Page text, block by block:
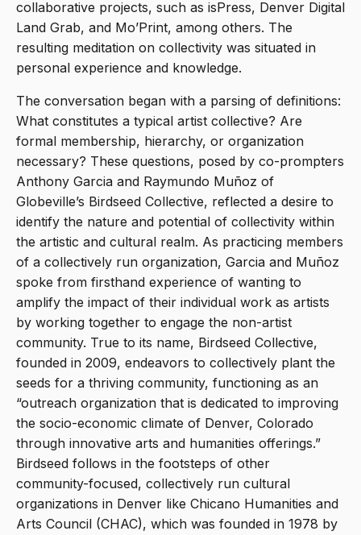
collaborative projects, such as isPress, Denver Digital
Land Grab, and Mo’Print, among others. The
resulting meditation on collectivity was situated in
personal experience and knowledge.
The conversation began with a parsing of definitions:
What constitutes a typical artist collective? Are
formal membership, hierarchy, or organization
necessary? These questions, posed by co-prompters
Anthony Garcia and Raymundo Muñoz of
Globeville’s Birdseed Collective, reflected a desire to
identify the nature and potential of collectivity within
the artistic and cultural realm. As practicing members
of a collectively run organization, Garcia and Muñoz
spoke from firsthand experience of wanting to
amplify the impact of their individual work as artists
by working together to engage the non-artist
community. True to its name, Birdseed Collective,
founded in 2009, endeavors to collectively plant the
seeds for a thriving community, functioning as an
“outreach organization that is dedicated to improving
the socio-economic climate of Denver, Colorado
through innovative arts and humanities offerings.”
Birdseed follows in the footsteps of other
community-focused, collectively run cultural
organizations in Denver like Chicano Humanities and
Arts Council (CHAC), which was founded in 1978 by